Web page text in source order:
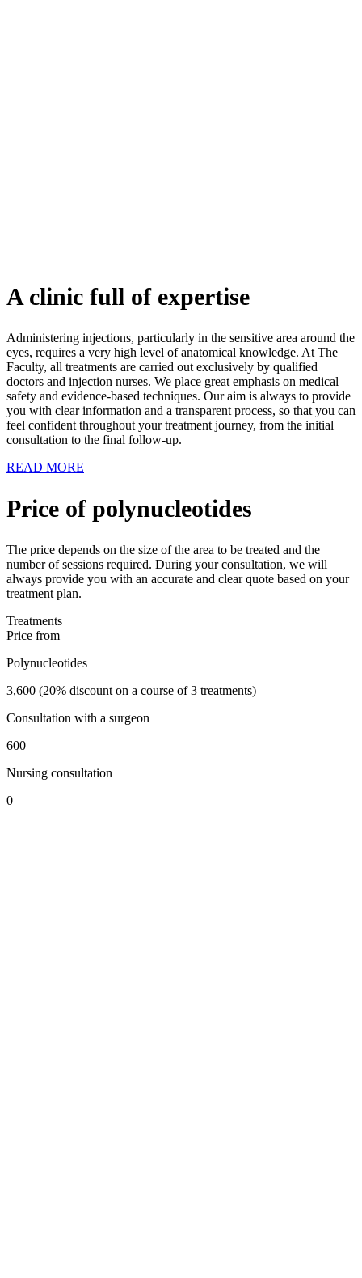
A clinic full of expertise
Administering injections, particularly in the sensitive area around the
eyes, requires a very high level of anatomical knowledge. At The
Faculty, all treatments are carried out exclusively by qualified
doctors and injection nurses. We place great emphasis on medical
safety and evidence-based techniques. Our aim is always to provide
you with clear information and a transparent process, so that you can
feel confident throughout your treatment journey, from the initial
consultation to the final follow-up.
READ MORE
Price of polynucleotides
The price depends on the size of the area to be treated and the
number of sessions required. During your consultation, we will
always provide you with an accurate and clear quote based on your
treatment plan.
Treatments
Price from
Polynucleotides
3,600 (20% discount on a course of 3 treatments)
Consultation with a surgeon
600
Nursing consultation
0